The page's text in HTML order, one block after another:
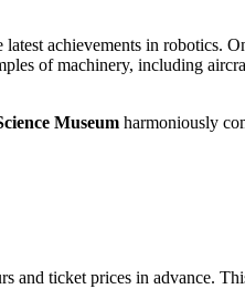
achievements in robotics.
of machinery, including
Museum harmoniously
and ticket prices in advance.